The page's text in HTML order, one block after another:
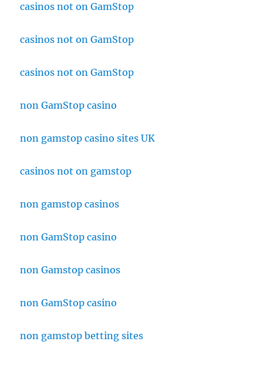
casinos not on GamStop
casinos not on GamStop
casinos not on GamStop
non GamStop casino
non gamstop casino sites UK
casinos not on gamstop
non gamstop casinos
non GamStop casino
non Gamstop casinos
non GamStop casino
non gamstop betting sites